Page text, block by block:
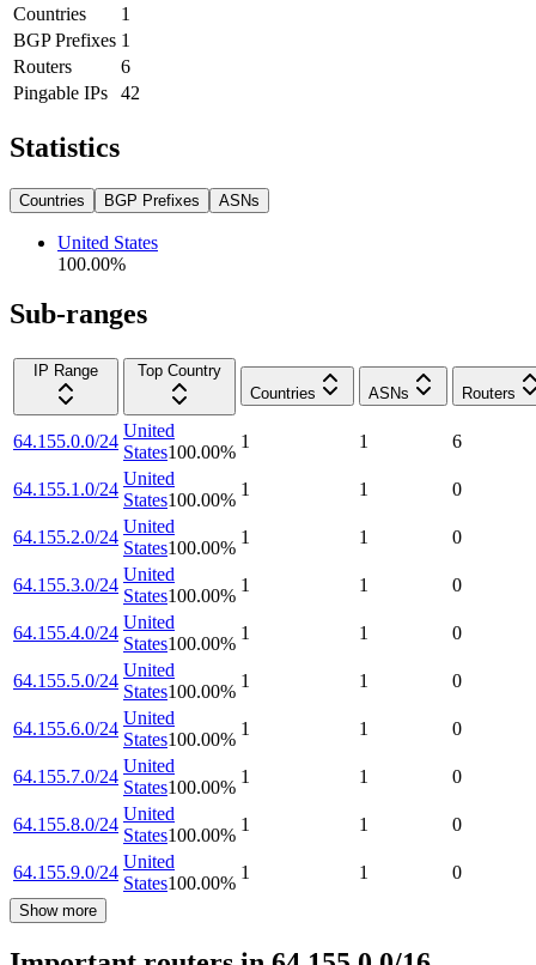
Countries
1
BGP Prefixes 1
Routers
6
Pingable IPs
42
Statistics
Countries BGP Prefixes ASNs
United States
100.00%
Sub-ranges
IP Range
Top Country
Countries
ASNs Routers
64.155.0.0/24
United
States100.00%
1 1 6
64.155.1.0/24
United
States100.00%
1 1 0
64.155.2.0/24
United
States100.00%
1 1 0
64.155.3.0/24
United
States100.00%
1 1 0
64.155.4.0/24
United
States100.00%
1 1 0
64.155.5.0/24
United
States100.00%
1 1 0
64.155.6.0/24
United
States100.00%
1 1 0
64.155.7.0/24
United
States100.00%
1 1 0
64.155.8.0/24
United
States100.00%
1 1 0
64.155.9.0/24
United
States100.00%
1 1 0
Show more